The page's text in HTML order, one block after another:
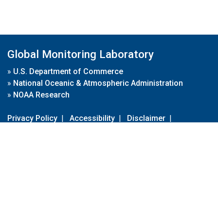
Global Monitoring Laboratory
» U.S. Department of Commerce
» National Oceanic & Atmospheric Administration
» NOAA Research
Privacy Policy | Accessibility | Disclaimer |